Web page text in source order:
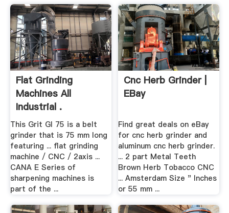
Flat Grinding
Machines All
Industrial .
This Grit GI 75 is a belt
grinder that is 75 mm long
featuring ... flat grinding
machine / CNC / 2axis ...
CANA E Series of
sharpening machines is
part of the ...
Cnc Herb Grinder |
EBay
Find great deals on eBay
for cnc herb grinder and
aluminum cnc herb grinder.
... 2 part Metal Teeth
Brown Herb Tobacco CNC
... Amsterdam Size " Inches
or 55 mm ...